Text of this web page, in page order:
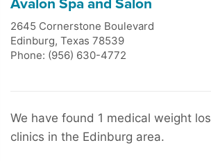
Avalon Spa and Salon
2645 Cornerstone Boulevard
Edinburg, Texas 78539
Phone: (956) 630-4772
We have found 1 medical weight
clinics in the Edinburg area.